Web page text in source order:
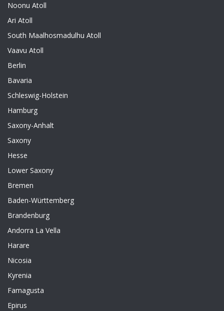
Noonu Atoll
Ari Atoll
South Maalhosmadulhu Atoll
Vaavu Atoll
Berlin
Bavaria
Schleswig-Holstein
Hamburg
Saxony-Anhalt
Saxony
Hesse
Lower Saxony
Bremen
Baden-Württemberg
Brandenburg
Andorra La Vella
Harare
Nicosia
Kyrenia
Famagusta
Epirus